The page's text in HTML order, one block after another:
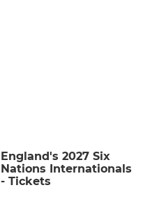
England's 2027 Six
Nations Internationals
- Tickets